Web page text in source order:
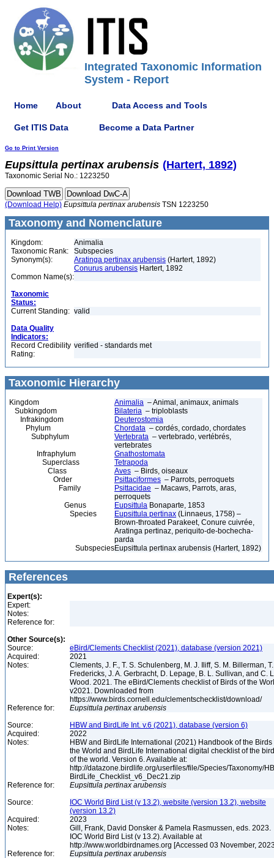
Integrated Taxonomic Information
System - Report
Home About Data Access and Tools
Get ITIS Data Become a Data Partner
Go to Print Version
Eupsittula pertinax arubensis (Hartert, 1892)
Taxonomic Serial No.: 1223250
(Download Help) Eupsittula pertinax arubensis TSN 1223250
Taxonomy and Nomenclature
Kingdom:
Animalia
Taxonomic Rank:
Subspecies
Synonym(s):
Aratinga pertinax arubensis (Hartert, 1892)
Conurus arubensis Hartert, 1892
Common Name(s):
Taxonomic
Status:
Current Standing: valid
Data Quality
Indicators:
Record Credibility
Rating:
verified - standards met
Taxonomic Hierarchy
Kingdom Animalia – Animal, animaux, animals
Subkingdom
Bilateria – triploblasts
Infrakingdom
Deuterostomia
Phylum
Chordata – cordés, cordado, chordates
Subphylum
Vertebrata – vertebrado, vertébrés,
vertebrates
Infraphylum
Gnathostomata
Superclass
Tetrapoda
Class
Aves – Birds, oiseaux
Order
Psittaciformes – Parrots, perroquets
Family
Psittacidae – Macaws, Parrots, aras,
perroquets
Genus
Eupsittula Bonaparte, 1853
Species
Eupsittula pertinax (Linnaeus, 1758) –
Brown-throated Parakeet, Conure cuivrée,
Aratinga pertinaz, periquito-de-bochecha-
parda
SubspeciesEupsittula pertinax arubensis (Hartert, 1892)
References
Expert(s):
Expert:
Notes:
Reference for:
Other Source(s):
Source:
eBird/Clements Checklist (2021), database (version 2021)
Acquired:
2021
Notes:
Clements, J. F., T. S. Schulenberg, M. J. Iliff, S. M. Billerman, T.
Fredericks, J. A. Gerbracht, D. Lepage, B. L. Sullivan, and C.
Wood. 2021. The eBird/Clements checklist of Birds of the
v2021. Downloaded from
https://www.birds.cornell.edu/clementschecklist/download/
Reference for:
Eupsittula pertinax arubensis
Source:
HBW and BirdLife Int. v.6 (2021), database (version 6)
Acquired:
2022
Notes:
HBW and BirdLife International (2021) Handbook of the Birds
the World and BirdLife International digital checklist of the
of the world. Version 6. Available at:
http://datazone.birdlife.org/userfiles/file/Species/Taxonomy/
BirdLife_Checklist_v6_Dec21.zip
Reference for:
Eupsittula pertinax arubensis
Source:
IOC World Bird List (v 13.2), website (version 13.2), website
(version 13.2)
Acquired:
2023
Notes:
Gill, Frank, David Donsker & Pamela Rasmussen, eds. 2023.
IOC World Bird List (v 13.2). Available at
http://www.worldbirdnames.org [Accessed 03 November,
Reference for:
Eupsittula pertinax arubensis